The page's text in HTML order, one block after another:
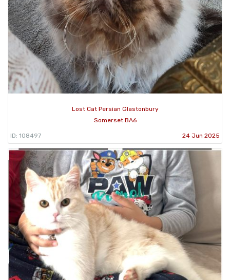
Lost Cat Persian Glastonbury
Somerset BA6
ID: 108497 24 Jun 2025